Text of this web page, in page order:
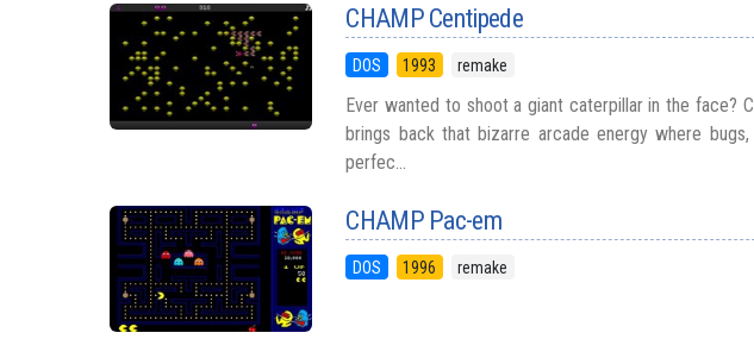
CHAMP Centipede
DOS 1993 remake
Ever wanted to shoot a giant caterpillar in the face?
brings back that bizarre arcade energy where
perfec...
CHAMP Pac-em
DOS 1996 remake